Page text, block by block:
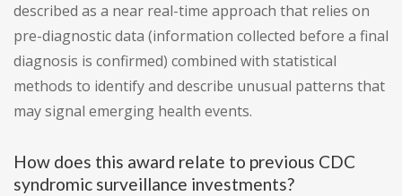
described as a near real-time approach that relies on
pre-diagnostic data (information collected before a final
diagnosis is confirmed) combined with statistical
methods to identify and describe unusual patterns that
may signal emerging health events.
How does this award relate to previous CDC
syndromic surveillance investments?